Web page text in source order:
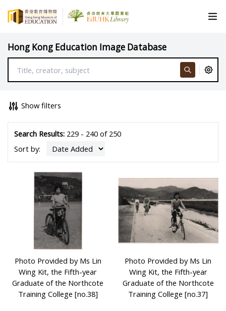
Hong Kong Education Image Database
Show filters
Search Results:229 - 240 of 250
Sort by:
Photo Provided by Ms Lin
Wing Kit, the Fifth-year
Graduate of the Northcote
Training College [no.38]
Photo Provided by Ms Lin
Wing Kit, the Fifth-year
Graduate of the Northcote
Training College [no.37]